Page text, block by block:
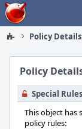
Home
Policy
Policy
Special Rules
This object has
policy rules: